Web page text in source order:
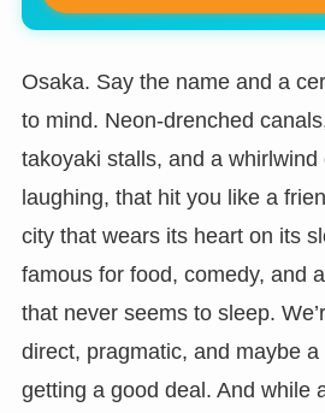
Osaka. Say the name and a
to mind. Neon-drenched
takoyaki stalls, and a whirlwind
laughing, that hit you like a
city that wears its heart on its
famous for food, comedy, and
that never seems to sleep.
direct, pragmatic, and maybe
getting a good deal. And while